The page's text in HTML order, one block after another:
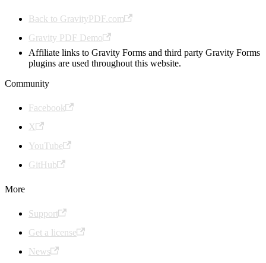
Back to GravityPDF.com
Gravity PDF Demo
Affiliate links to Gravity Forms and third party Gravity Forms
plugins are used throughout this website.
Community
Facebook
X
YouTube
GitHub
More
Support
Get a license
News